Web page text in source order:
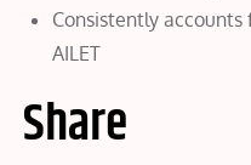
Consistently accounts
AILET
Share